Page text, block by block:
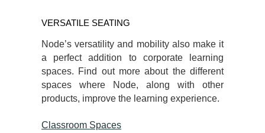
VERSATILE SEATING
Node’s versatility and mobility also make it
a perfect addition to corporate learning
spaces. Find out more about the different
spaces where Node, along with other
products, improve the learning experience.
Classroom Spaces